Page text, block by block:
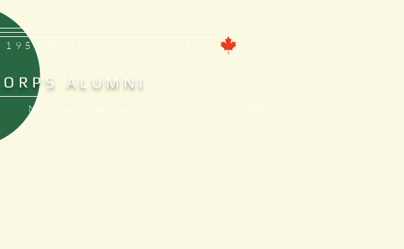
1953 Brantford, ONTARIO
ALUMNI
News, Events, Features About